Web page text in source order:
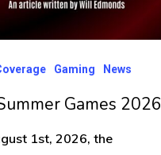
Gaming News
Games 2026
1st, 2026, the